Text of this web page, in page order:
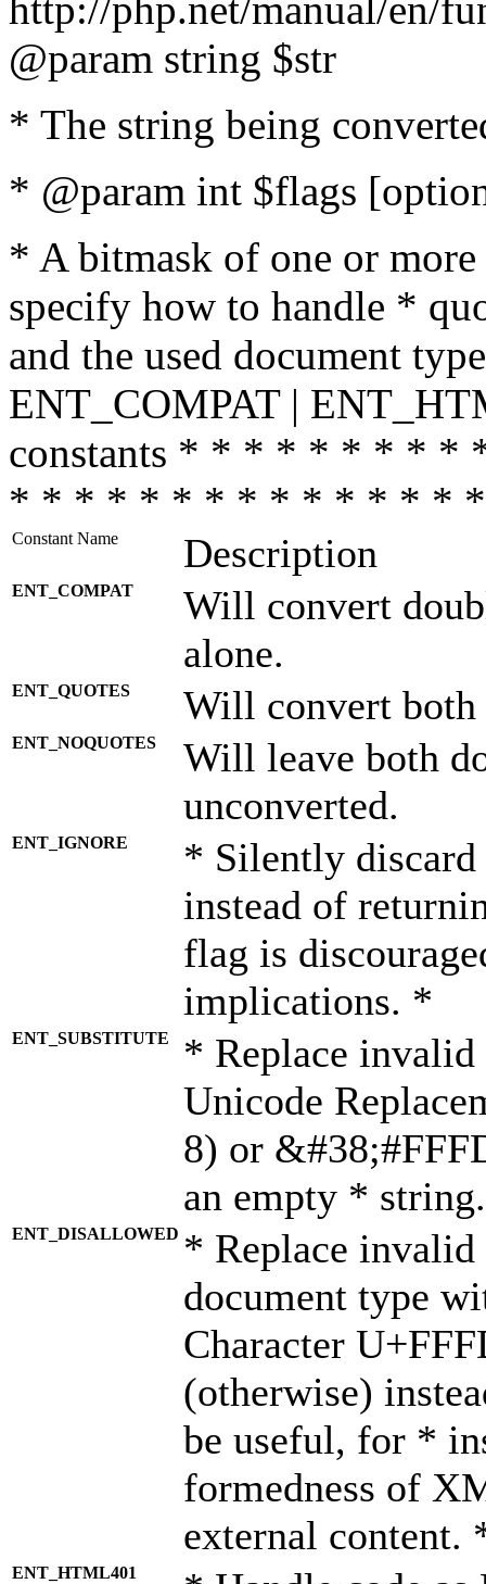
@param string $str
* The string being
* @param int $flags
* A bitmask of one or
specify how to handle *
and the used document
ENT_COMPAT |
constants * * * * * * * *
* * * * * * * * * * * * * *
Constant Name Description
ENT_COMPAT
Will convert
alone.
ENT_QUOTES Will convert both
ENT_NOQUOTES
Will leave both
unconverted.
ENT_IGNORE
* Silently discard
instead of
flag is
implications. *
ENT_SUBSTITUTE
* Replace invalid
Unicode
8) or
an empty *
ENT_DISALLOWED * Replace
document type
Character
(otherwise)
be useful, for *
formedness of
external content.
ENT_HTML401